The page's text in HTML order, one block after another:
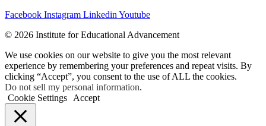
Facebook Instagram Linkedin Youtube
© 2026 Institute for Educational Advancement
We use cookies on our website to give you the most relevant
experience by remembering your preferences and repeat visits. By
clicking “Accept”, you consent to the use of ALL the cookies.
Do not sell my personal information.
Cookie Settings
Accept